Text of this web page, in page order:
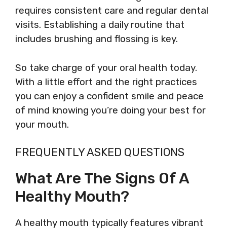
requires consistent care and regular dental
visits. Establishing a daily routine that
includes brushing and flossing is key.
So take charge of your oral health today.
With a little effort and the right practices
you can enjoy a confident smile and peace
of mind knowing you’re doing your best for
your mouth.
FREQUENTLY ASKED QUESTIONS
What Are The Signs Of A
Healthy Mouth?
A healthy mouth typically features vibrant